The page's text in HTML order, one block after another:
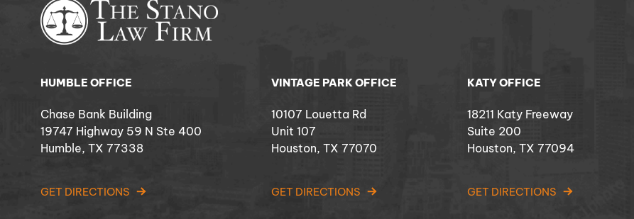
HUMBLE OFFICE
Chase Bank Building
19747 Highway 59 N Ste 400
Humble, TX 77338
GET DIRECTIONS
VINTAGE PARK OFFICE
10107 Louetta Rd
Unit 107
Houston, TX 77070
GET DIRECTIONS
KATY OFFICE
18211 Katy Freeway
Suite 200
Houston, TX 77094
GET DIRECTIONS